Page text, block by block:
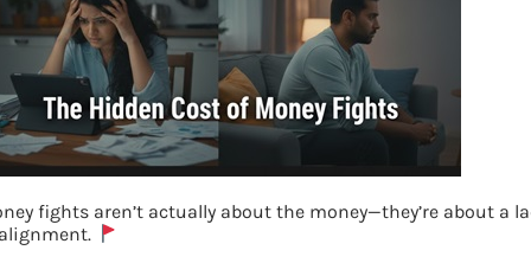
fights aren’t actually about the money—they’re about a